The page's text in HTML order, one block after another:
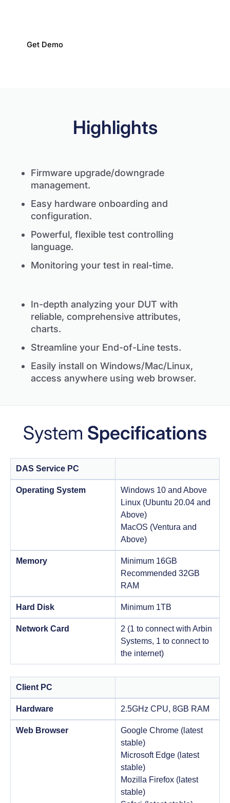
Get Demo
Highlights
Firmware upgrade/downgrade
management.
Easy hardware onboarding and
configuration.
Powerful, flexible test controlling
language.
Monitoring your test in real-time.
In-depth analyzing your DUT with
reliable, comprehensive attributes,
charts.
Streamline your End-of-Line tests.
Easily install on Windows/Mac/Linux,
access anywhere using web browser.
System Specifications
DAS Service PC
Operating System
Windows 10 and Above
Linux (Ubuntu 20.04 and
Above)
MacOS (Ventura and
Above)
Memory
Minimum 16GB
Recommended 32GB
RAM
Hard Disk Minimum 1TB
Network Card
2 (1 to connect with Arbin
Systems, 1 to connect to
the internet)
Client PC
Hardware 2.5GHz CPU, 8GB RAM
Web Browser
Google Chrome (latest
stable)
Microsoft Edge (latest
stable)
Mozilla Firefox (latest
stable)